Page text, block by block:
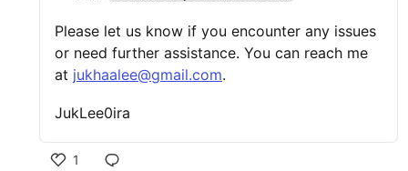
Please let us know if you encounter any issues
or need further assistance. You can reach me
at jukhaalee@gmail.com.
JukLee0ira
1